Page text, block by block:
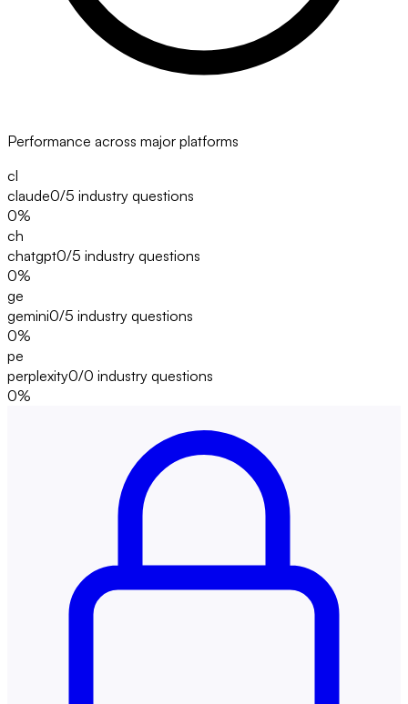
Performance across major platforms
cl
claude0/5 industry questions
0%
ch
chatgpt0/5 industry questions
0%
ge
gemini0/5 industry questions
0%
pe
perplexity0/0 industry questions
0%